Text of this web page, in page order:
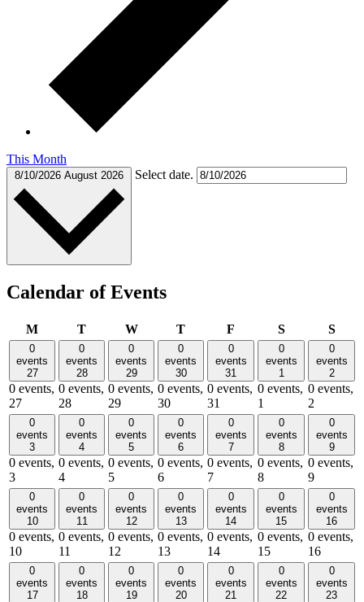
This Month
8/10/2026 August 2026 Select date.
Calendar of Events
MMonday
TTuesdayWWednesday
TThursday
F SSaturday
S
0
events
27
0 events,
27
0
events
28
0 events,
28
0
events
29
0 events,
29
0
events
30
0 events,
30
0
events
31
0 events,
31
0
events
1
0 events,
1
0
events
2
0 events,
2
0
events
3
0 events,
3
0
events
4
0 events,
4
0
events
5
0 events,
5
0
events
6
0 events,
6
0
events
7
0 events,
7
0
events
8
0 events,
8
0
events
9
0 events,
9
0
events
10
0 events,
10
0
events
11
0 events,
11
0
events
12
0 events,
12
0
events
13
0 events,
13
0
events
14
0 events,
14
0
events
15
0 events,
15
0
events
16
0 events,
16
0
events
17
0
events
18
0
events
19
0
events
20
0
events
21
0
events
22
0
events
23